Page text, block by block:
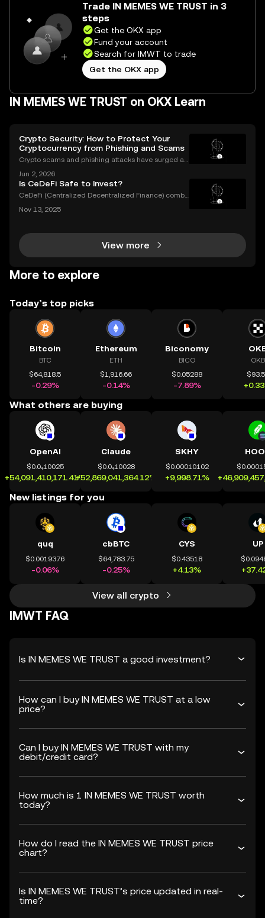
Trade IN MEMES WE TRUST in 3
steps
Get the OKX app
Fund your account
Search for IMWT to trade
Get the OKX app
IN MEMES WE TRUST on OKX Learn
Crypto Security: How to Protect Your
Cryptocurrency from Phishing and Scams
Crypto scams and phishing attacks have surged al
e, over $1.7 billion was lost to crypto-related crimes,
underscoring the urgent need for robust cryp
Jun 2, 2026
Is CeDeFi Safe to Invest?
CeDeFi (Centralized Decentralized Finance) combi
nnovation and transparency of DeFi. In today’s rapid
Nov 13, 2025
View more
More to explore
Today’s top picks
Bitcoin
BTC
$64,818.5
-0.29%
Ethereum
ETH
$1,916.66
-0.14%
Biconomy
BICO
$0.05288
-7.89%
OKB
What others are buying
OpenAI
$0.0₄10025
+54,091,410,171.41%
Claude
$0.0₄10028
+52,869,041,364.12%
SKHY
$0.00010102
+9,998.71%
New listings for you
quq
$0.0019376
-0.06%
cbBTC
$64,783.75
-0.25%
CYS
$0.43518
+4.13%
UP
View all crypto
IMWT FAQ
Is IN MEMES WE TRUST a good investment?
How can I buy IN MEMES WE TRUST at a low
price?
Can I buy IN MEMES WE TRUST with my
debit/credit card?
How much is 1 IN MEMES WE TRUST worth
today?
How do I read the IN MEMES WE TRUST price
chart?
Is IN MEMES WE TRUST’s price updated in real-
time?